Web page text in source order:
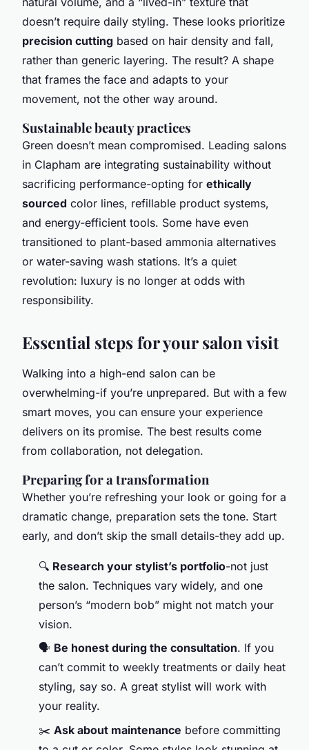
doesn’t require daily styling. These looks prioritize
precision cutting based on hair density and fall,
rather than generic layering. The result? A shape
that frames the face and adapts to your
movement, not the other way around.
Sustainable beauty practices
Green doesn’t mean compromised. Leading salons
in Clapham are integrating sustainability without
sacrificing performance-opting for ethically
sourced color lines, refillable product systems,
and energy-efficient tools. Some have even
transitioned to plant-based ammonia alternatives
or water-saving wash stations. It’s a quiet
revolution: luxury is no longer at odds with
responsibility.
Essential steps for your salon visit
Walking into a high-end salon can be
overwhelming-if you’re unprepared. But with a few
smart moves, you can ensure your experience
delivers on its promise. The best results come
from collaboration, not delegation.
Preparing for a transformation
Whether you’re refreshing your look or going for a
dramatic change, preparation sets the tone. Start
early, and don’t skip the small details-they add up.
🔍 Research your stylist’s portfolio-not just
the salon. Techniques vary widely, and one
person’s “modern bob” might not match your
vision.
🗣️ Be honest during the consultation. If you
can’t commit to weekly treatments or daily heat
styling, say so. A great stylist will work with
your reality.
✂️ Ask about maintenance before committing